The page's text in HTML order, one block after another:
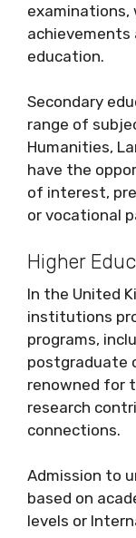
examinations,
education.
Secondary
range of
Humanities,
have the
of interest,
or vocational
Higher
In the United
institutions
programs,
postgraduate
renowned for
research
connections.
Admission to
based on
levels or